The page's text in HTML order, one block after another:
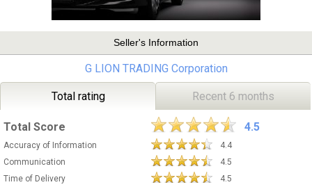
Seller's Information
G LION TRADING Corporation
Total rating Recent 6 months
Total Score 4.5
Accuracy of Information
4.4
Communication
4.5
Time of Delivery
4.5